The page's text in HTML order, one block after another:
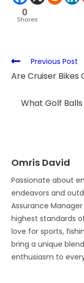
0
Shares
Previous Post
Are Cruiser Bikes
What Golf
Omris David
Passionate about
endeavors and
Assurance
highest standards
love for sports,
bring a unique
enthusiasm to